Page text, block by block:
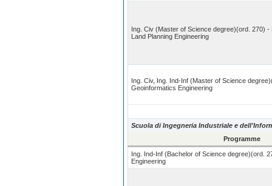
Ing. Civ (Master of Science degree)(ord. 270) -
Land Planning Engineering
Ing. Civ, Ing. Ind-Inf (Master of Science
Geoinformatics Engineering
Scuola di Ingegneria Industriale e
Programme
Ing. Ind-Inf (Bachelor of Science degree)(ord.
Engineering